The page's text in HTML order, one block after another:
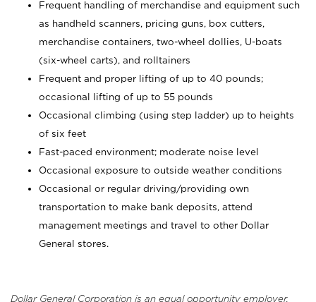
Frequent handling of merchandise and equipment such
as handheld scanners, pricing guns, box cutters,
merchandise containers, two-wheel dollies, U-boats
(six-wheel carts), and rolltainers
Frequent and proper lifting of up to 40 pounds;
occasional lifting of up to 55 pounds
Occasional climbing (using step ladder) up to heights
of six feet
Fast-paced environment; moderate noise level
Occasional exposure to outside weather conditions
Occasional or regular driving/providing own
transportation to make bank deposits, attend
management meetings and travel to other Dollar
General stores.
Dollar General Corporation is an equal opportunity employer.